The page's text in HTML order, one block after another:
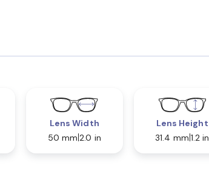
Lens Width
50 mm 2.0 in
Lens Height
31.4 mm 1.2 in